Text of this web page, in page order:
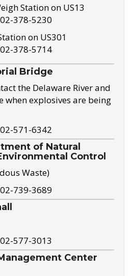
Station on US13
378-5230
on US301
378-5714
Bridge
the Delaware River and
when explosives are being
571-6342
of Natural
Control
Waste)
739-3689
577-3013
Center